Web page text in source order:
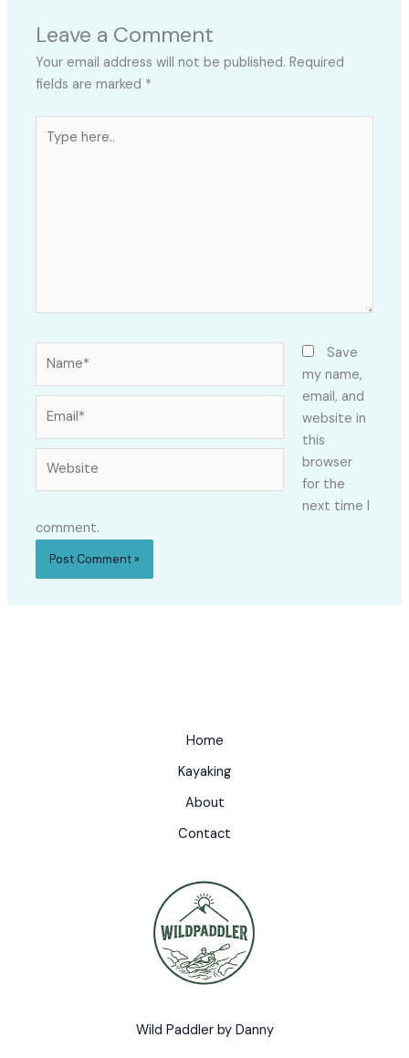
Leave a Comment
Your email address will not be published. Required
fields are marked *
here..
Save
my name,
email, and
website in
this
browser
for the
next time I
comment.
Home
Kayaking
About
Contact
Wild Paddler by Danny